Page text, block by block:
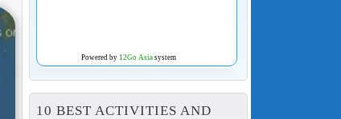
Powered by 12Go Asiasystem
10 BEST ACTIVITIES AND